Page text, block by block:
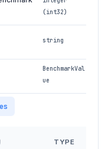
(int32)
string
BenchmarkVal
ue
TYPE